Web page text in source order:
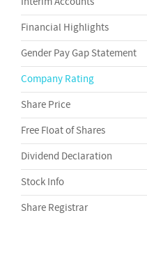
Financial Highlights
Gender Pay Gap Statement
Company Rating
Share Price
Free Float of Shares
Dividend Declaration
Stock Info
Share Registrar